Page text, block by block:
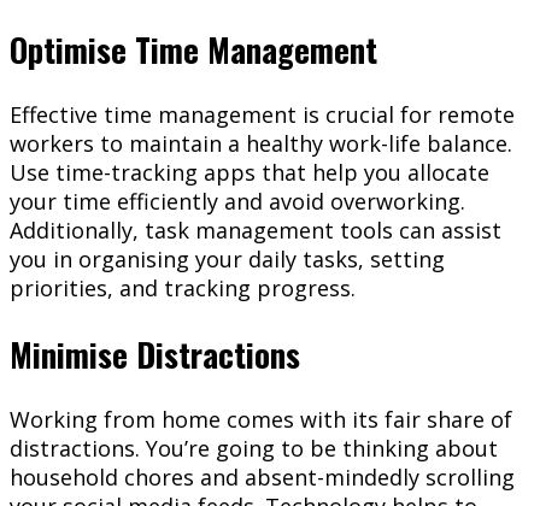
Optimise Time Management
Effective time management is crucial for remote
workers to maintain a healthy work-life balance.
Use time-tracking apps that help you allocate
your time efficiently and avoid overworking.
Additionally, task management tools can assist
you in organising your daily tasks, setting
priorities, and tracking progress.
Minimise Distractions
Working from home comes with its fair share of
distractions. You’re going to be thinking about
household chores and absent-mindedly scrolling